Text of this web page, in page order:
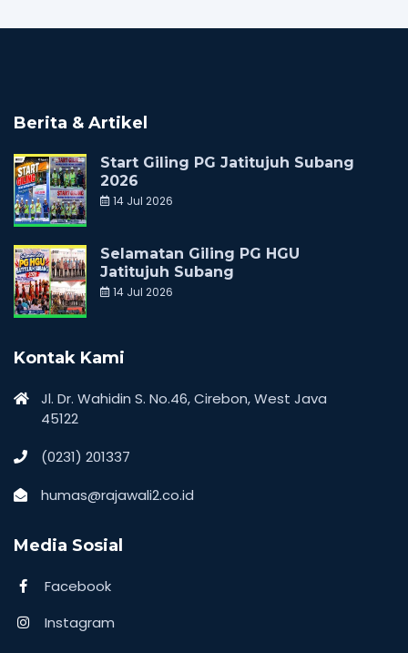
Berita & Artikel
Start Giling PG Jatitujuh Subang
2026
14 Jul 2026
Selamatan Giling PG HGU
Jatitujuh Subang
14 Jul 2026
Kontak Kami
Jl. Dr. Wahidin S. No.46, Cirebon, West Java
45122
(0231) 201337
humas@rajawali2.co.id
Media Sosial
Facebook
Instagram